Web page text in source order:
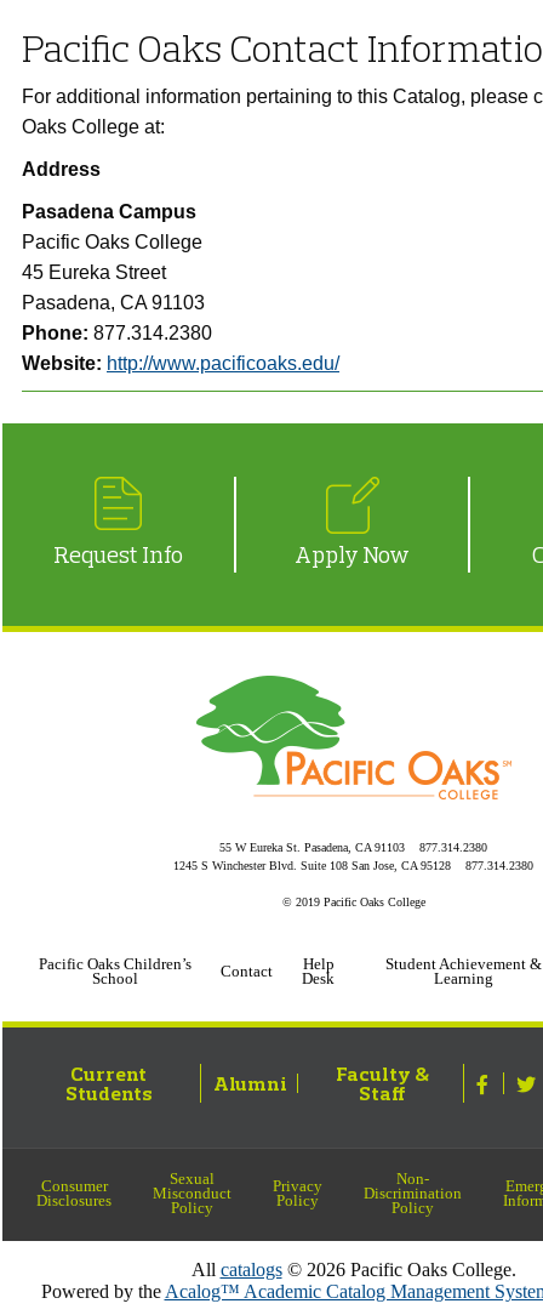
Pacific Oaks Contact
For additional information pertaining to this Catalog, please
Oaks College at:
Address
Pasadena Campus
Pacific Oaks College
45 Eureka Street
Pasadena, CA 91103
Phone: 877.314.2380
Website: http://www.pacificoaks.edu/
Request Info Apply Now
55 W Eureka St. Pasadena, CA 91103 877.314.2380
1245 S Winchester Blvd. Suite 108 San Jose, CA 95128 877.314.2380
© 2019 Pacific Oaks College
Pacific Oaks Children’s
School
Contact
Help
Desk
Student Achievement &
Learning
Current
Students
Alumni
Faculty &
Staff
Consumer
Disclosures
Sexual
Misconduct
Policy
Privacy
Policy
Non-
Discrimination
Policy
All catalogs© 2026 Pacific Oaks College.
Powered by the Acalog™ Academic Catalog Management